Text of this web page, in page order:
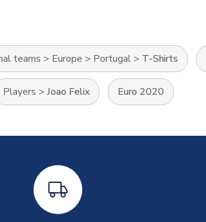
teams > Europe > Portugal > T-Shirts
Players > Joao Felix Euro 2020